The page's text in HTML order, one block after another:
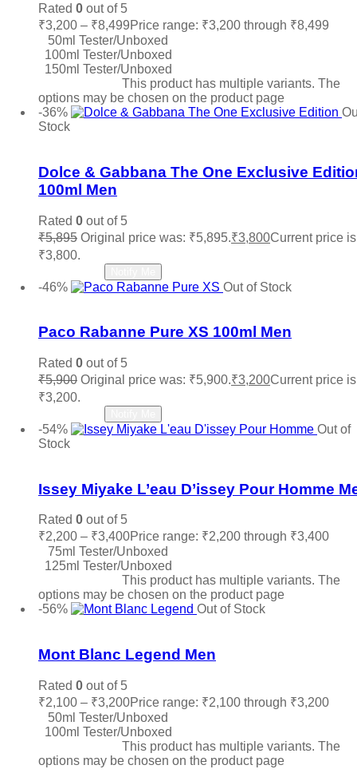
Rated 0 out of 5
₹3,200 – ₹8,499Price range: ₹3,200 through ₹8,499
50ml Tester/Unboxed
100ml Tester/Unboxed
150ml Tester/Unboxed
This product has multiple variants. The
options may be chosen on the product page
-36%
Stock
Dolce & Gabbana The One Exclusive
100ml Men
Rated 0 out of 5
₹5,895 Original price was: ₹5,895.₹3,800Current price
₹3,800.
-46%
Out of Stock
Paco Rabanne Pure XS 100ml Men
Rated 0 out of 5
₹5,900 Original price was: ₹5,900.₹3,200Current price
₹3,200.
-54%
Out of
Stock
Issey Miyake L’eau D’issey Pour Homme
Rated 0 out of 5
₹2,200 – ₹3,400Price range: ₹2,200 through ₹3,400
75ml Tester/Unboxed
125ml Tester/Unboxed
This product has multiple variants. The
options may be chosen on the product page
-56%
Out of Stock
Mont Blanc Legend Men
Rated 0 out of 5
₹2,100 – ₹3,200Price range: ₹2,100 through ₹3,200
50ml Tester/Unboxed
100ml Tester/Unboxed
This product has multiple variants. The
options may be chosen on the product page